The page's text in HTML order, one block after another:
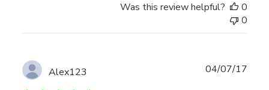
Was this review helpful?
0
0
Alex123 04/07/17